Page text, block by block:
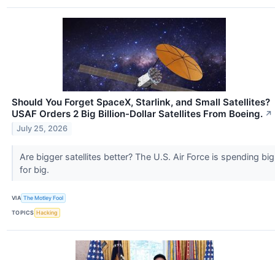
Should You Forget SpaceX, Starlink, and Small Satellites?
USAF Orders 2 Big Billion-Dollar Satellites From Boeing. ↗
July 25, 2026
Are bigger satellites better? The U.S. Air Force is spending big
for big.
VIA The Motley Fool
TOPICS Hacking